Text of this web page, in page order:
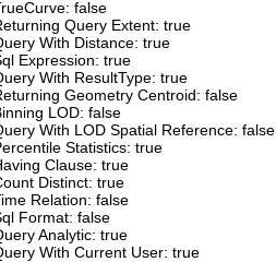
false
Query Extent: true
With Distance: true
Expression: true
With ResultType: true
Geometry Centroid: false
LOD: false
With LOD Spatial Reference: false
Statistics: true
Clause: true
Distinct: true
Relation: false
Format: false
Analytic: true
With Current User: true